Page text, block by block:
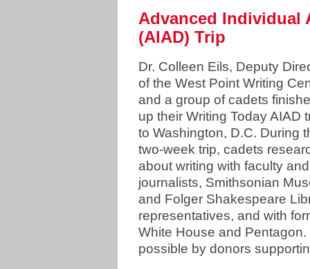
Advanced Individual
(AIAD) Trip
Dr. Colleen Eils, Deputy
of the West Point Writing
and a group of cadets
up their Writing Today AIAD
to Washington, D.C. During
two-week trip, cadets
about writing with faculty and
journalists, Smithsonian
and Folger Shakespeare
representatives, and with
White House and
possible by donors